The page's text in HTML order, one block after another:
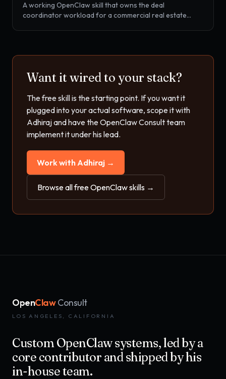
A working OpenClaw skill that owns the deal
coordinator workload for a commercial real estate
Want it wired to your stack?
The free skill is the starting point. If you want it
plugged into your actual software, scope it with
Adhiraj and have the OpenClaw Consult team
implement it under his lead.
Work with Adhiraj →
Browse all free OpenClaw skills →
OpenClawConsult
LOS ANGELES, CALIFORNIA
Custom OpenClaw systems, led by a
core contributor and shipped by his
in-house team.